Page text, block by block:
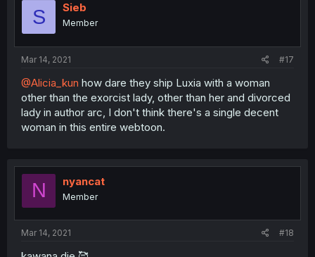
S Sieb
Member
Mar 14, 2021 #17
@Alicia_kun how dare they ship Luxia with a woman
other than the exorcist lady, other than her and divorced
lady in author arc, I don't think there's a single decent
woman in this entire webtoon.
N nyancat
Member
Mar 14, 2021 #18